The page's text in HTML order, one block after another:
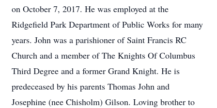
on October 7, 2017. He was employed at the
Ridgefield Park Department of Public Works for many
years. John was a parishioner of Saint Francis RC
Church and a member of The Knights Of Columbus
Third Degree and a former Grand Knight. He is
predeceased by his parents Thomas John and
Josephine (nee Chisholm) Gilson. Loving brother to